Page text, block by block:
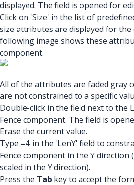
displayed. The field is opened for
Click on 'Size' in the list of
size attributes are displayed for the
following image shows these
component.
All of the attributes are faded gray
are not constrained to a specific
Double-click in the field next to the
Fence component. The field is
Erase the current value.
Type =4 in the 'LenY' field to
Fence component in the Y direction
scaled in the Y direction).
Press the Tab key to accept the